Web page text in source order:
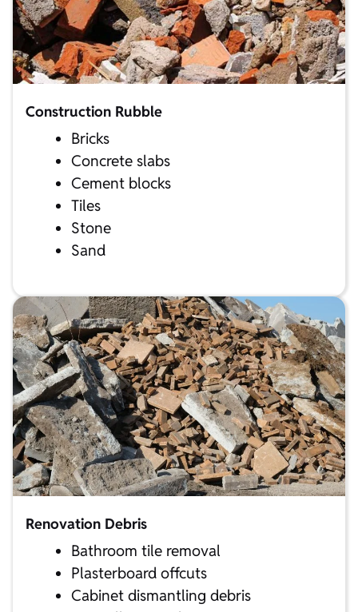
Construction Rubble
Bricks
Concrete slabs
Cement blocks
Tiles
Stone
Sand
Renovation Debris
Bathroom tile removal
Plasterboard offcuts
Cabinet dismantling debris